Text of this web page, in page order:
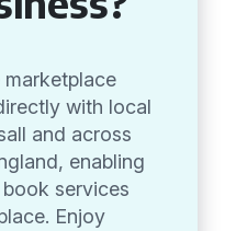
with local
and across
enabling
services
Enjoy